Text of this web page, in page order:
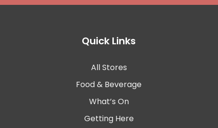
Quick Links
All Stores
Food & Beverage
What’s On
Getting Here